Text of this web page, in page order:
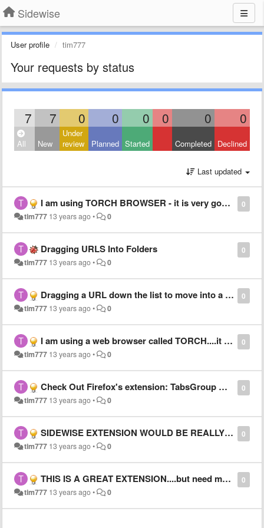
Sidewise
User profile tim777
Your requests by status
7 7 0 0 0 0 0 0
All New
Under
review
Planned Started Completed Declined
Last updated
0
I am using TORCH BROWSER - it is very good, SIDEWISE MAKES IT a 100 times better
tim777 13 years ago• 0
0
Dragging URLS Into Folders
tim777 13 years ago• 0
0
Dragging a URL down the list to move into a folder is intermittantly buggy
tim777 13 years ago• 0
0
I am using a web browser called TORCH....it is very good and supports Sidewise
tim777 13 years ago• 0
0
Check Out Firefox's extension: TabsGroup Manager use it as a reference for ideas for SIDEWISE)
tim777 13 years ago• 0
0
SIDEWISE EXTENSION WOULD BE REALLY GREAT IF:
tim777 13 years ago• 0
0
THIS IS A GREAT EXTENSION....but need more options
tim777 13 years ago• 0